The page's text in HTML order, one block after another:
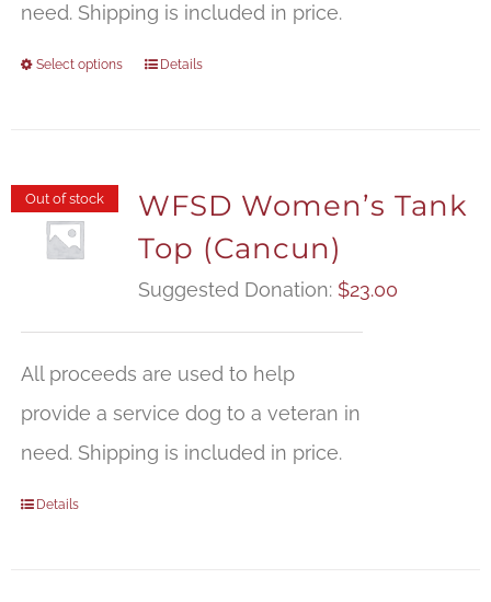
need. Shipping is included in price.
Select options Details
Out of stock
WFSD Women’s Tank
Top (Cancun)
Suggested Donation: $23.00
All proceeds are used to help
provide a service dog to a veteran in
need. Shipping is included in price.
Details